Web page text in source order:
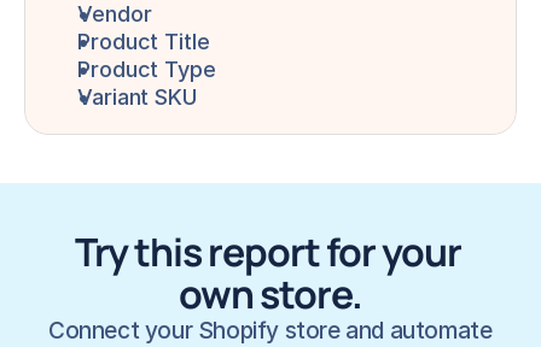
Vendor
Product Title
Product Type
Variant SKU
Try this report for your
own store.
Connect your Shopify store and automate